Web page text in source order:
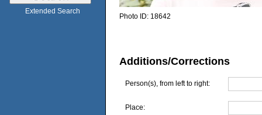
Extended Search
Photo ID: 18642
Additions/Corrections
Person(s), from left to right:
Place: